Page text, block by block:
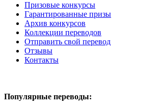
Призовые конкурсы
Гарантированные призы
Архив конкурсов
Коллекции переводов
Отправить свой перевод
Отзывы
Контакты
Популярные переводы: